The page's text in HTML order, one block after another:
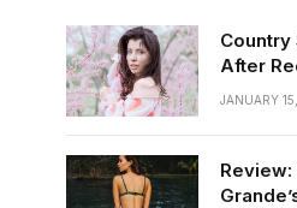
After
JANUARY
Review: